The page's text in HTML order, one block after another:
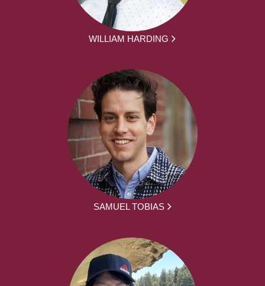
WILLIAM HARDING
SAMUEL TOBIAS